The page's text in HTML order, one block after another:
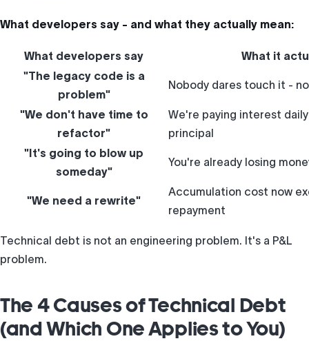
What developers say - and what they actually mean:
What developers say
What it
"The legacy code is a
problem"
Nobody dares touch it -
"We don't have time to
refactor"
We're paying interest
principal
"It's going to blow up
someday"
You're already losing
"We need a rewrite"
Accumulation cost now
repayment
Technical debt is not an engineering problem. It's a P&L
problem.
The 4 Causes of Technical Debt
(and Which One Applies to You)